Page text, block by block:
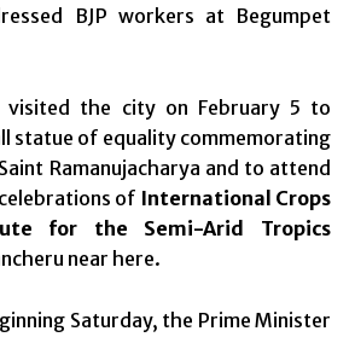
BJP workers at Begumpet
visited the city on February 5 to
statue of equality commemorating
Ramanujacharya and to attend
of International Crops
for the Semi-Arid Tropics
near here.
Saturday, the Prime Minister